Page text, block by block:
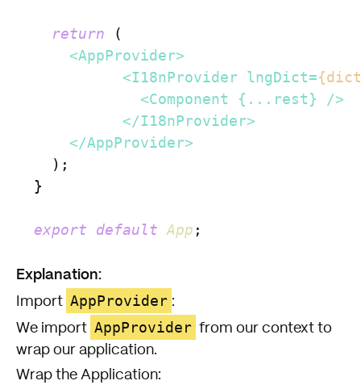
return (
<AppProvider>
<I18nProvider lngDict=
<Component { ...rest} />
</I18nProvider>
</AppProvider>
    );
  }
export default App ;
Explanation:
Import AppProvider :
We import AppProvider from our context to
wrap our application.
Wrap the Application: